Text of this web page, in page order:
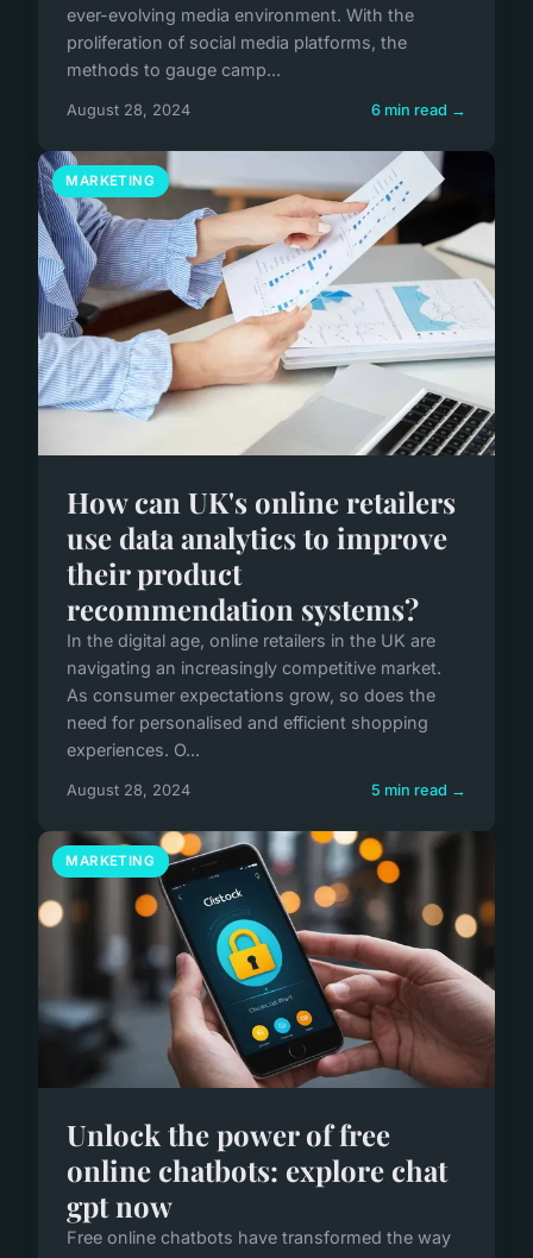
ever-evolving media environment. With the
proliferation of social media platforms, the
methods to gauge camp...
August 28, 2024 6 min read →
MARKETING
How can UK's online retailers
use data analytics to improve
their product
recommendation systems?
In the digital age, online retailers in the UK are
navigating an increasingly competitive market.
As consumer expectations grow, so does the
need for personalised and efficient shopping
experiences. O...
August 28, 2024 5 min read →
MARKETING
Unlock the power of free
online chatbots: explore chat
gpt now
Free online chatbots have transformed the way